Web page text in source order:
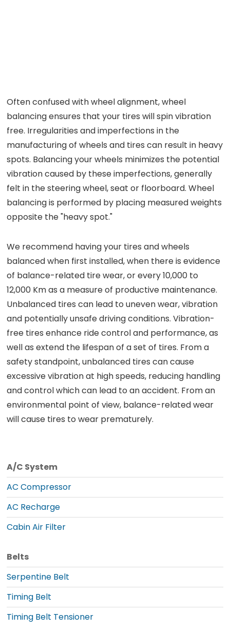
Often confused with wheel alignment, wheel
balancing ensures that your tires will spin vibration
free. Irregularities and imperfections in the
manufacturing of wheels and tires can result in heavy
spots. Balancing your wheels minimizes the potential
vibration caused by these imperfections, generally
felt in the steering wheel, seat or floorboard. Wheel
balancing is performed by placing measured weights
opposite the "heavy spot."
We recommend having your tires and wheels
balanced when first installed, when there is evidence
of balance-related tire wear, or every 10,000 to
12,000 Km as a measure of productive maintenance.
Unbalanced tires can lead to uneven wear, vibration
and potentially unsafe driving conditions. Vibration-
free tires enhance ride control and performance, as
well as extend the lifespan of a set of tires. From a
safety standpoint, unbalanced tires can cause
excessive vibration at high speeds, reducing handling
and control which can lead to an accident. From an
environmental point of view, balance-related wear
will cause tires to wear prematurely.
A/C System
AC Compressor
AC Recharge
Cabin Air Filter
Belts
Serpentine Belt
Timing Belt
Timing Belt Tensioner